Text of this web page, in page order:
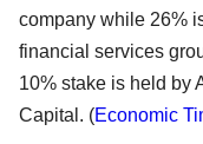
company while 26%
financial services
10% stake is held by
Capital. (Economic